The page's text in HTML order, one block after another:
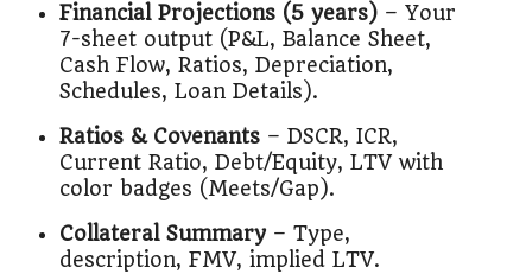
Financial Projections (5 years) – Your
7-sheet output (P&L, Balance Sheet,
Cash Flow, Ratios, Depreciation,
Schedules, Loan Details).
Ratios & Covenants – DSCR, ICR,
Current Ratio, Debt/Equity, LTV with
color badges (Meets/Gap).
Collateral Summary– Type,
description, FMV, implied LTV.